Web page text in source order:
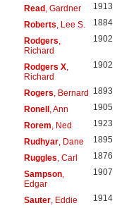
Read, Gardner 1913
Roberts , Lee S. 1884
Rodgers
Richard
1902
Rodgers X,
Richard
1902
Rogers , Bernard 1893
Ronell, Ann 1905
Rorem , Ned 1923
Rudhyar, Dane 1895
Ruggles , Carl 1876
Sampson,
Edgar
1907
Sauter, Eddie 1914